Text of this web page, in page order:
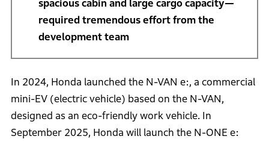
spacious cabin and large cargo capacity—
required tremendous effort from the
development team
In 2024, Honda launched the N-VAN e:, a commercial
mini-EV (electric vehicle) based on the N-VAN,
designed as an eco-friendly work vehicle. In
September 2025, Honda will launch the N-ONE e: